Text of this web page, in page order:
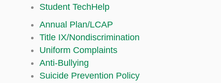
Student TechHelp
Annual Plan/LCAP
Title IX/Nondiscrimination
Uniform Complaints
Anti-Bullying
Suicide Prevention Policy